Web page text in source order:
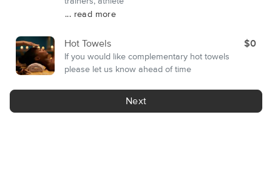
... read more
Hot Towels
If you would like complementary hot towels
please let us know ahead of time
$0
Next